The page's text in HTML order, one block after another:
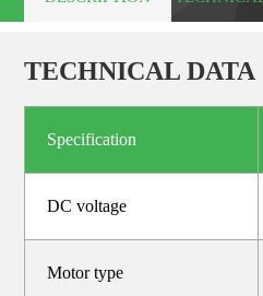
TECHNICAL DATA
Specification
DC voltage
Motor type